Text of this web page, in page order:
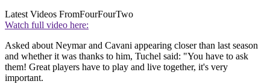
Latest Videos FromFourFourTwo
Watch full video here:
Asked about Neymar and Cavani appearing closer than last season
and whether it was thanks to him, Tuchel said: "You have to ask
them! Great players have to play and live together, it's very
important.